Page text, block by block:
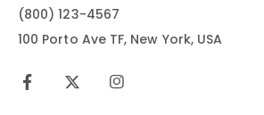
(800) 123-4567
100 Porto Ave TF, New York, USA